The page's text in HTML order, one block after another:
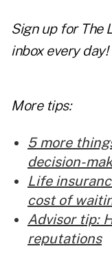
Sign up for The
inbox every day!
More tips:
5 more
decision-
Life
cost of
Advisor tip:
reputations